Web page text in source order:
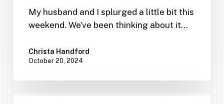
My husband and I splurged a little bit this
weekend. We’ve been thinking about it…
Christa Handford
October 20, 2024